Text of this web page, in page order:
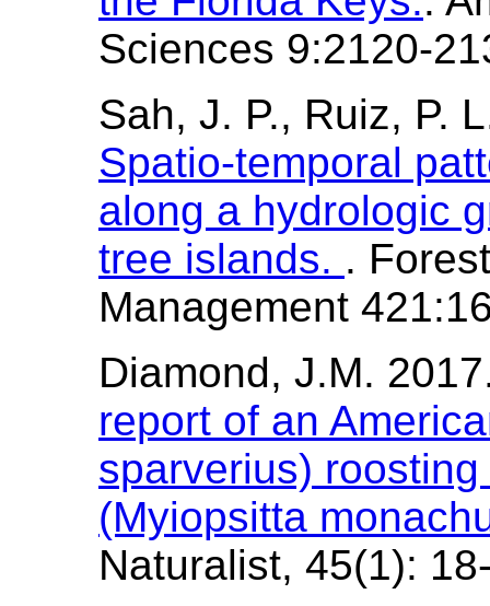
Sciences 9:2120-
Sah, J. P., Ruiz, P.
Spatio-temporal
along a hydrologic
tree islands. .
Management
Diamond, J.M.
report of an
sparverius)
(Myiopsitta
Naturalist, 45(1):